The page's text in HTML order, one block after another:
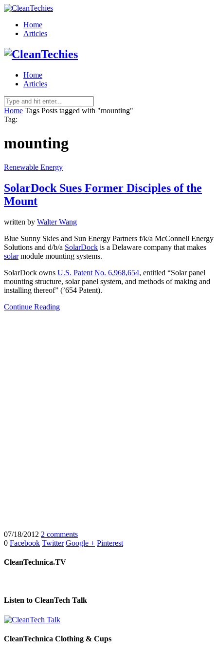
Home
Articles
Home
Articles
Home Tags Posts tagged with "mounting"
Tag:
mounting
Renewable Energy
SolarDock Sues Former Disciples of the
Mount
written by Walter Wang
Blue Sunny Skies and Sun Energy Partners f/k/a McConnell Energy
Solutions and d/b/a SolarDock is a Delaware company that makes
solarmodule mounting systems.
SolarDock owns U.S. Patent No. 6,968,654, entitled “Solar panel
mounting structure, solar panel system, and methods of making and
installing thereof” (’654 Patent).
Continue Reading
07/18/2012 2 comments
0 Facebook Twitter Google + Pinterest
CleanTechnica.TV
Listen to CleanTech Talk
CleanTechnica Clothing & Cups